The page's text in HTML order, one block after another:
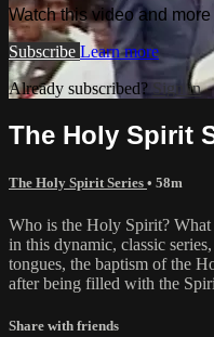
Watch this video and
Subscribe Learn more
Already subscribed? Sign in
The Holy Spirit
The Holy Spirit Series • 58m
Who is the Holy Spirit?
in this dynamic, classic
tongues, the baptism of the
after being filled with the
Share with friends